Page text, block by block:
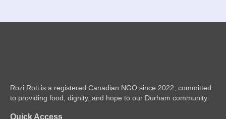
Rozi Roti is a registered Canadian NGO since 2022, committed
to providing food, dignity, and hope to our Durham community.
Quick Access